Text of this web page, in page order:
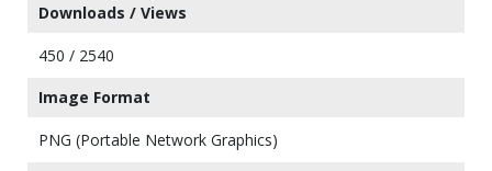
Downloads / Views
450 / 2540
Image Format
PNG (Portable Network Graphics)